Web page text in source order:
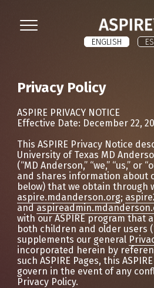
ENGLISH
Privacy Policy
ASPIRE PRIVACY NOTICE
Effective Date: December 22,
This ASPIRE Privacy Notice
University of Texas MD
(“MD Anderson,” “we,” “us,” or
and shares information about
below) that we obtain through
aspire.mdanderson.org;
and
with our ASPIRE program that
both children and older users
supplements our general
incorporated herein by
such ASPIRE Pages, this
govern in the event of any
Privacy Policy.